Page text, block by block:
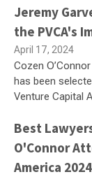
Jeremy
the PVCA's
April 17, 2024
Cozen
has been
Venture Capital
Best
O'Connor
America